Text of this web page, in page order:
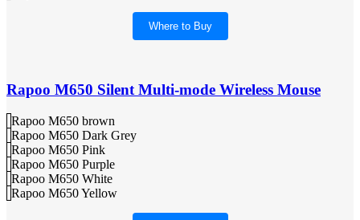
Where to Buy
Rapoo M650 Silent Multi-mode Wireless Mouse
Rapoo M650 brown
Rapoo M650 Dark Grey
Rapoo M650 Pink
Rapoo M650 Purple
Rapoo M650 White
Rapoo M650 Yellow